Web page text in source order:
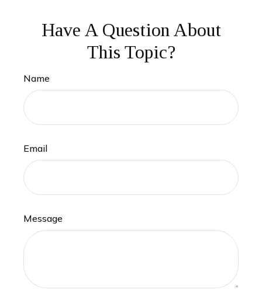
Have A Question About
This Topic?
Name
Email
Message